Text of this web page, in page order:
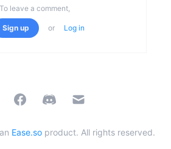
To leave a comment,
Sign up or Log in
FacebookDiscord Email
Ease.so product. All rights reserved.